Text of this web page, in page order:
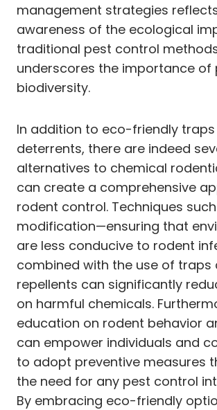
management strategies
awareness of the ecological
traditional pest control
underscores the importance of
biodiversity.
In addition to eco-friendly
deterrents, there are indeed
alternatives to chemical
can create a comprehensive
rodent control. Techniques
modification—ensuring that
are less conducive to rodent
combined with the use of traps
repellents can significantly
on harmful chemicals.
education on rodent behavior
can empower individuals and
to adopt preventive measures
the need for any pest control
By embracing eco-friendly